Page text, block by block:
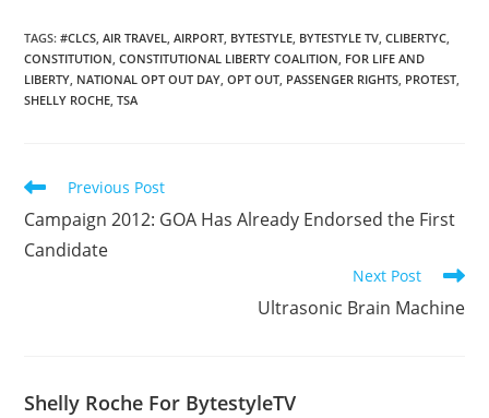
TAGS:#CLCS, AIR TRAVEL, AIRPORT, BYTESTYLE, BYTESTYLE TV, CLIBERTYC,
CONSTITUTION, CONSTITUTIONAL LIBERTY COALITION, FOR LIFE AND
LIBERTY, NATIONAL OPT OUT DAY, OPT OUT, PASSENGER RIGHTS, PROTEST,
SHELLY ROCHE, TSA
Read
articles
Previous Post
Campaign 2012: GOA Has Already Endorsed the First
Candidate
Next Post
Ultrasonic Brain Machine
Shelly Roche For BytestyleTV